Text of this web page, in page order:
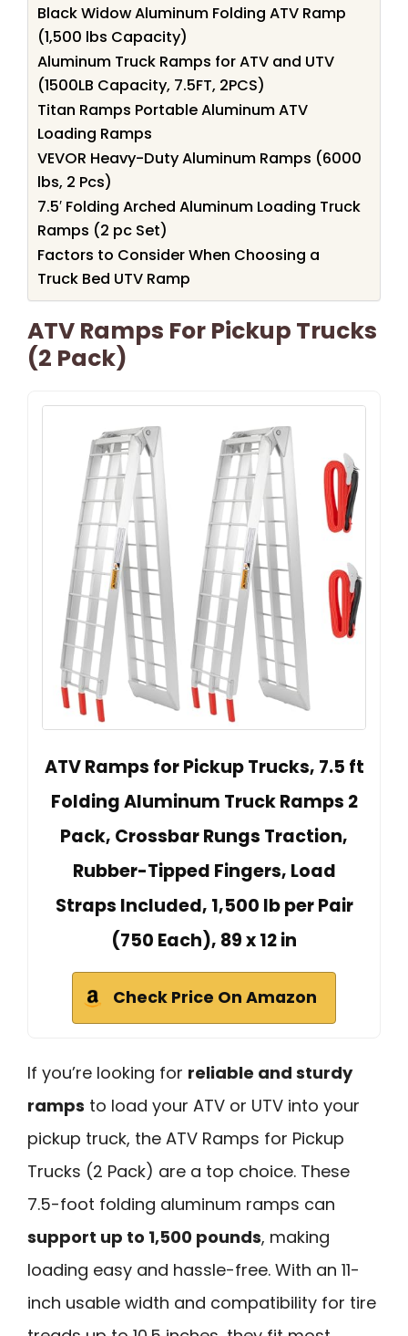
Black Widow Aluminum Folding ATV Ramp
(1,500 lbs Capacity)
Aluminum Truck Ramps for ATV and UTV
(1500LB Capacity, 7.5FT, 2PCS)
Titan Ramps Portable Aluminum ATV
Loading Ramps
VEVOR Heavy-Duty Aluminum Ramps (6000
lbs, 2 Pcs)
7.5′ Folding Arched Aluminum Loading Truck
Ramps (2 pc Set)
Factors to Consider When Choosing a
Truck Bed UTV Ramp
ATV Ramps For Pickup Trucks
(2 Pack)
ATV Ramps for Pickup Trucks, 7.5 ft
Folding Aluminum Truck Ramps 2
Pack, Crossbar Rungs Traction,
Rubber-Tipped Fingers, Load
Straps Included, 1,500 lb per Pair
(750 Each), 89 x 12 in
Check Price On Amazon
If you’re looking for reliable and sturdy
ramps to load your ATV or UTV into your
pickup truck, the ATV Ramps for Pickup
Trucks (2 Pack) are a top choice. These
7.5-foot folding aluminum ramps can
support up to 1,500 pounds, making
loading easy and hassle-free. With an 11-
inch usable width and compatibility for tire